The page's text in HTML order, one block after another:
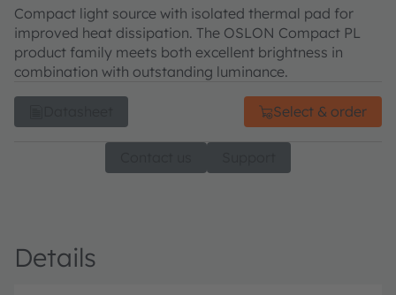
Compact light source with isolated thermal pad for
improved heat dissipation. The OSLON Compact PL
product family meets both excellent brightness in
combination with outstanding luminance.
Select & order
Details